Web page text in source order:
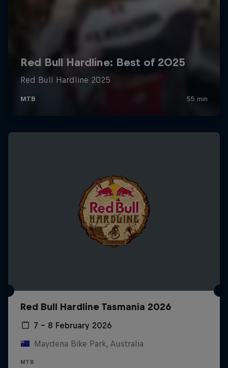
Red Bull Hardline Tasmania 2026
7 – 8 February 2026
Maydena Bike Park, Australia
MTB